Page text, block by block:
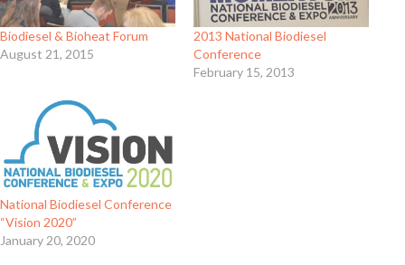
Biodiesel & Bioheat Forum
August 21, 2015
2013 National Biodiesel
Conference
February 15, 2013
National Biodiesel Conference
“Vision 2020”
January 20, 2020